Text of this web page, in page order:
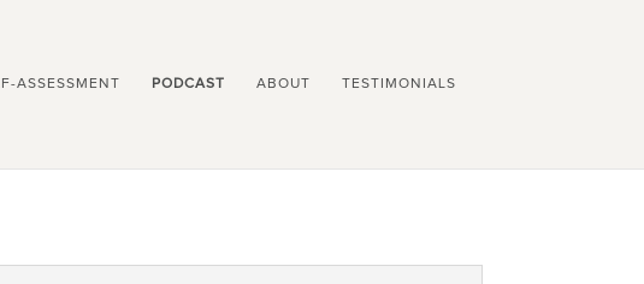
ASSESSMENT PODCAST ABOUT TESTIMONIALS